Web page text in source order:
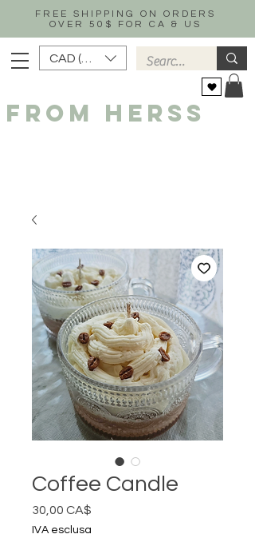
FREE SHIPPING ON ORDERS
OVER 50$ FOR CA & US
CAD (C$)
FROM HERSS
Coffee Candle
30,00 CA$
IVA esclusa